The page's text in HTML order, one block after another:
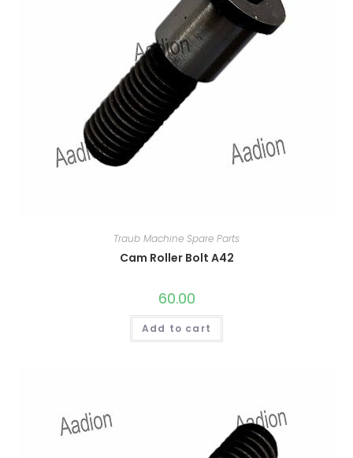
Traub Machine Spare Parts
Cam Roller Bolt A42
60.00
Add to cart